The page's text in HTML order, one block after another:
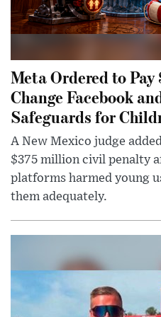
Meta Ordered to
Change Facebook
Safeguards for
A New Mexico judge
$375 million civil penalty
platforms harmed young
them adequately.